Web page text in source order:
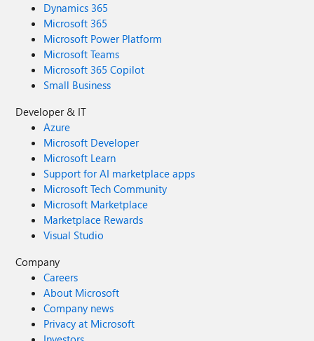
Dynamics 365
Microsoft 365
Microsoft Power Platform
Microsoft Teams
Microsoft 365 Copilot
Small Business
Developer & IT
Azure
Microsoft Developer
Microsoft Learn
Support for AI marketplace apps
Microsoft Tech Community
Microsoft Marketplace
Marketplace Rewards
Visual Studio
Company
Careers
About Microsoft
Company news
Privacy at Microsoft